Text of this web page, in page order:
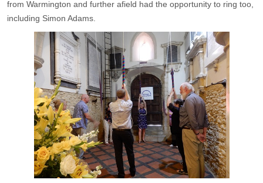
from Warmington and further afield had the opportunity to ring too,
including Simon Adams.